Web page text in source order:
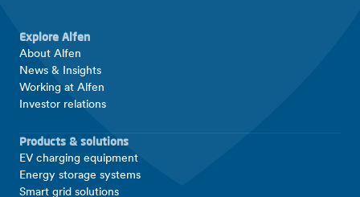
Explore Alfen
About Alfen
News & Insights
Working at Alfen
Investor relations
Products & solutions
EV charging equipment
Energy storage systems
Smart grid solutions